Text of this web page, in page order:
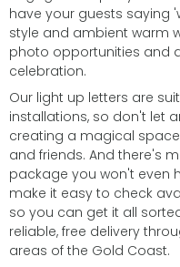
have your guests saying
style and ambient warm
photo opportunities and
celebration.
Our light up letters are
installations, so don't let
creating a magical
and friends. And there's
package you won't even
make it easy to check
so you can get it all
reliable, free delivery
areas of the Gold Coast.